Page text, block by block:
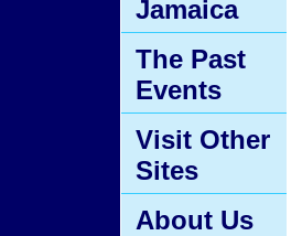
Jamaica
The Past
Events
Visit Other
Sites
About Us